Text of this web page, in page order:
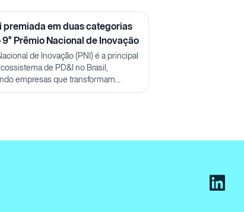
premiada em duas categorias
Prêmio Nacional de Inovação
de Inovação (PNI) é a principal
de PD&I no Brasil,
empresas que transformam
em impacto real.